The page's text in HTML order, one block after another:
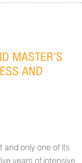
MASTER’S
AND
only one of its